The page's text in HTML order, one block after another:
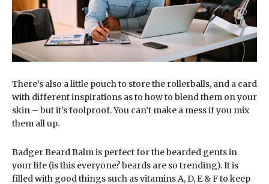
There’s also a little pouch to store the rollerballs, and a card
with different inspirations as to how to blend them on your
skin – but it’s foolproof. You can’t make a mess if you mix
them all up.
Badger Beard Balm is perfect for the bearded gents in
your life (is this everyone? beards are so trending). It is
filled with good things such as vitamins A, D, E & F to keep